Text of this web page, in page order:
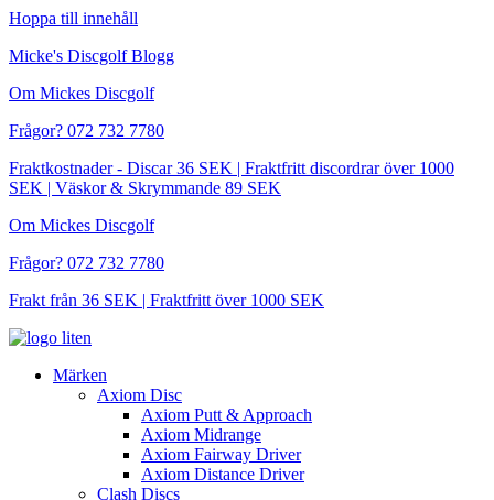
Hoppa till innehåll
Micke's Discgolf Blogg
Om Mickes Discgolf
Frågor? 072 732 7780
Fraktkostnader - Discar 36 SEK | Fraktfritt discordrar över 1000
SEK | Väskor & Skrymmande 89 SEK
Om Mickes Discgolf
Frågor? 072 732 7780
Frakt från 36 SEK | Fraktfritt över 1000 SEK
Märken
Axiom Disc
Axiom Putt & Approach
Axiom Midrange
Axiom Fairway Driver
Axiom Distance Driver
Clash Discs